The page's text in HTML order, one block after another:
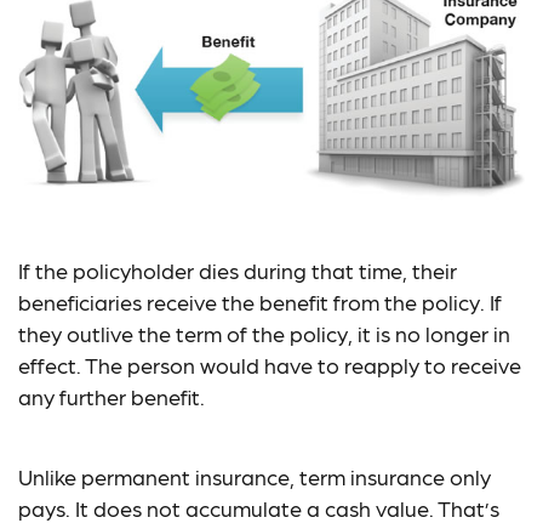
If the policyholder dies during that time, their
beneficiaries receive the benefit from the policy. If
they outlive the term of the policy, it is no longer in
effect. The person would have to reapply to receive
any further benefit.
Unlike permanent insurance, term insurance only
pays. It does not accumulate a cash value. That’s